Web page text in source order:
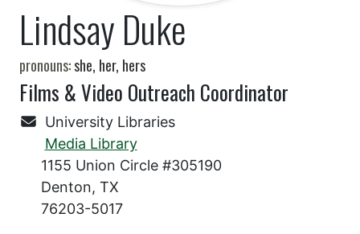
Lindsay Duke
pronouns:she, her, hers
Films & Video Outreach Coordinator
University Libraries
Media Library
1155 Union Circle #305190
Denton, TX
76203-5017